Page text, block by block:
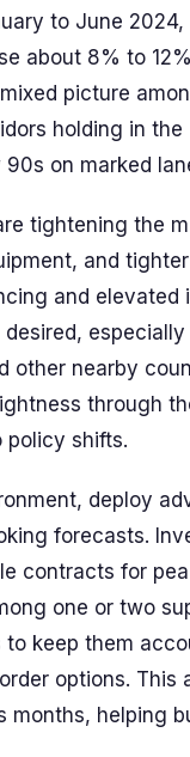
to June
about 8% to
picture
holding in
on marked
tightening the
and
and elevated
other nearby
through
policy shifts.
deploy
forecasts.
contracts for
one or two
keep them
options.
months, helping